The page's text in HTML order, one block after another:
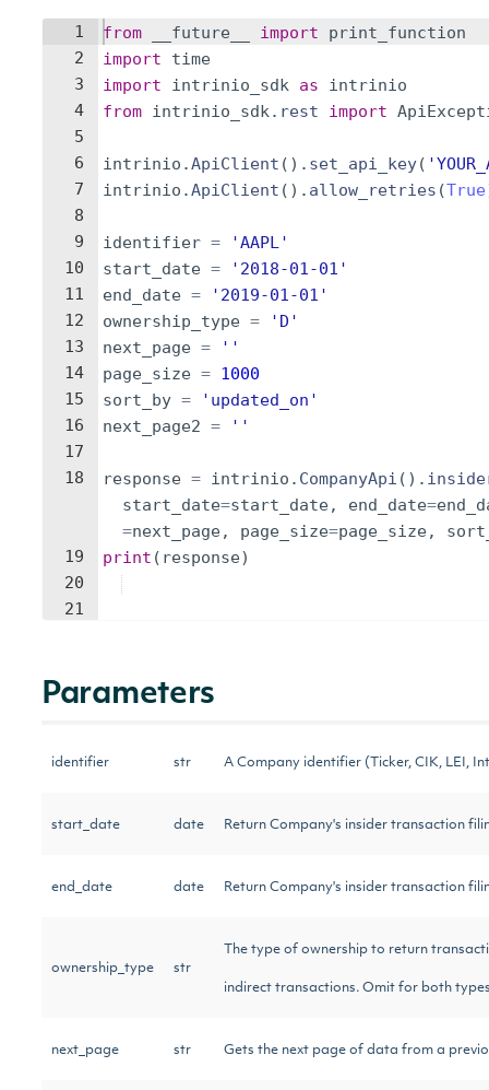
1
2
3
4
5
6
7
8
9
10
11
12
13
14
15
16
17
18
19
20
21
from __future__ import
print_function
import
time
import
intrinio_sdk as
intrinio
from intrinio_sdk. rest import
intrinio .ApiClient ( ) . set_api_key(
intrinio .ApiClient ( ) . allow_retries (True
identifier =
'AAPL'
start_date =
'2018-01-01'
end_date =
'2019-01-01'
ownership_type =
'D'
next_page =
''
page_size = 1000
sort_by =
'updated_on'
next_page2 = ''
response = intrinio . CompanyApi ( ) .
start_date=start_date, end_date=
=next_page, page_size=page_size,
print ( response)
Parameters
identifier str A Company identifier (Ticker, CIK, LEI,
start_date date Return Company's insider transaction
end_date date Return Company's insider transaction
ownership_type str
The type of ownership to return
indirect transactions. Omit for both
next_page str Gets the next page of data from a